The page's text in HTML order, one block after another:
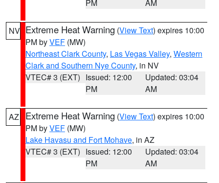
PM AM
NV Extreme Heat Warning (View Text) expires 10:00
PM byVEF (MW)
Northeast Clark County, Las Vegas Valley, Western
Clark and Southern Nye County, in NV
VTEC# 3 (EXT) Issued: 12:00
PM
Updated: 03:04
AM
AZ Extreme Heat Warning (View Text) expires 10:00
PM byVEF (MW)
Lake Havasu and Fort Mohave, in AZ
VTEC# 3 (EXT) Issued: 12:00
PM
Updated: 03:04
AM